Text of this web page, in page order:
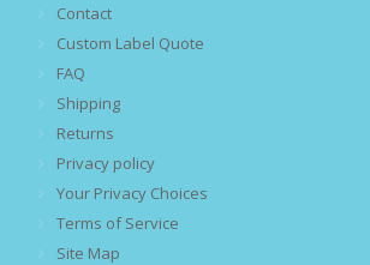
Contact
Custom Label Quote
FAQ
Shipping
Returns
Privacy policy
Your Privacy Choices
Terms of Service
Site Map